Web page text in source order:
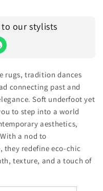
to our stylists
rugs, tradition dances
connecting past and
Soft underfoot yet
to step into a world
aesthetics,
a nod to
redefine eco-chic
texture, and a touch of